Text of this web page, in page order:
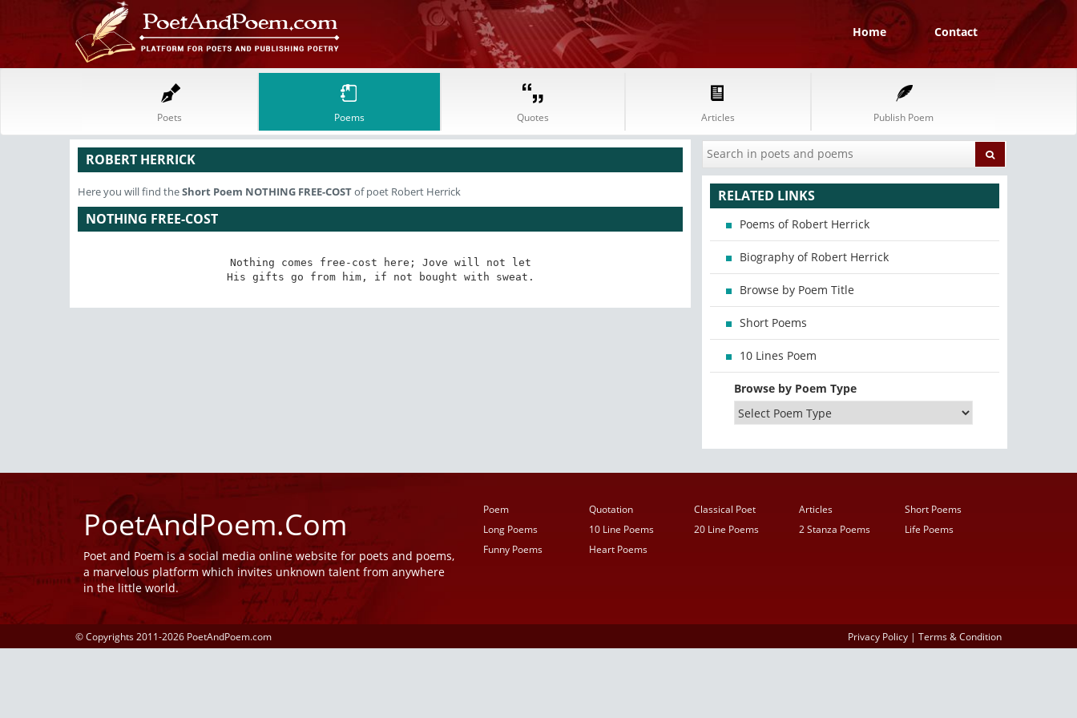
Home Contact
Poets Poems Quotes Articles Publish Poem
ROBERT HERRICK
Here you will find theShort Poem NOTHING FREE-COSTof poet Robert Herrick
NOTHING FREE-COST
Nothing comes free-cost here; Jove will not let
His gifts go from him, if not bought with sweat.
RELATED LINKS
Poems of Robert Herrick
Biography of Robert Herrick
Browse by Poem Title
Short Poems
10 Lines Poem
Browse by Poem Type
PoetAndPoem.Com
Poet and Poem is a social media online website for poets and poems,
a marvelous platform which invites unknown talent from anywhere
in the little world.
Poem Quotation Classical Poet Articles
Short Poems
Long Poems
10 Line Poems 20 Line Poems 2 Stanza Poems
Life Poems
Funny Poems
Heart Poems
© Copyrights 2011-2026 PoetAndPoem.com Privacy Policy | Terms & Condition